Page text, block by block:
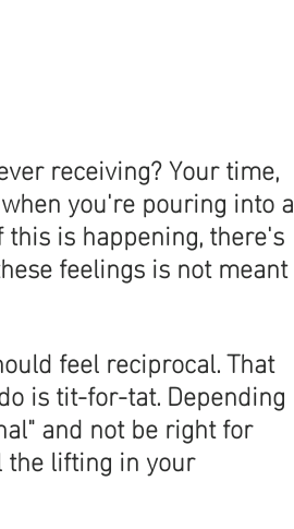
receiving? Your time,
you're pouring into a
is happening, there's
feelings is not meant
feel reciprocal. That
is tit-for-tat. Depending
and not be right for
the lifting in your